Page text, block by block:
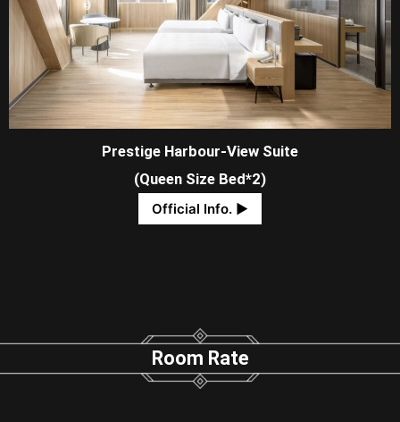
Prestige Harbour-View Suite
(Queen Size Bed*2)
Official Info. ​▶
Room Rate​